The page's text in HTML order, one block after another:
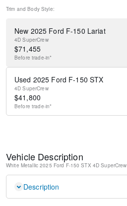
Trim and Body Style:
New 2025 Ford F-150 Lariat
4D SuperCrew
$71,455
Before trade-in*
Used 2025 Ford F-150 STX
4D SuperCrew
$41,800
Before trade-in*
Vehicle Description
White Metallic 2025 Ford F-150 STX 4D SuperCrew
Description